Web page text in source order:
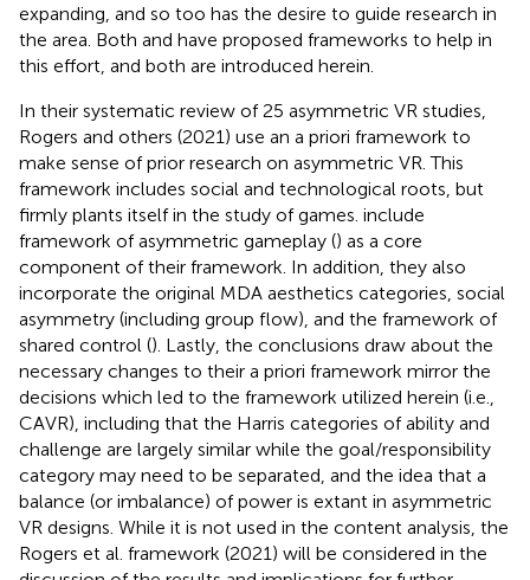
expanding, and so too has the desire to guide research in
the area. Both and have proposed frameworks to help in
this effort, and both are introduced herein.
In their systematic review of 25 asymmetric VR studies,
Rogers and others (2021) use an a priori framework to
make sense of prior research on asymmetric VR. This
framework includes social and technological roots, but
firmly plants itself in the study of games. include
framework of asymmetric gameplay () as a core
component of their framework. In addition, they also
incorporate the original MDA aesthetics categories, social
asymmetry (including group flow), and the framework of
shared control (). Lastly, the conclusions draw about the
necessary changes to their a priori framework mirror the
decisions which led to the framework utilized herein (i.e.,
CAVR), including that the Harris categories of ability and
challenge are largely similar while the goal/responsibility
category may need to be separated, and the idea that a
balance (or imbalance) of power is extant in asymmetric
VR designs. While it is not used in the content analysis, the
Rogers et al. framework (2021) will be considered in the